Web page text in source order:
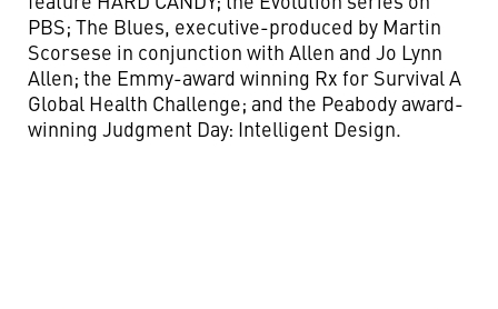
PBS; The Blues, executive-produced by Martin
Scorsese in conjunction with Allen and Jo Lynn
Allen; the Emmy-award winning Rx for Survival A
Global Health Challenge; and the Peabody award-
winning Judgment Day: Intelligent Design.